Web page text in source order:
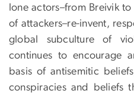
lone actors–from Breivik
of attackers–re-invent,
global subculture of
continues to encourage
basis of antisemitic
conspiracies and beliefs